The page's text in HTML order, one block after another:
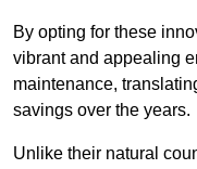
By opting for these
vibrant and appealing
maintenance,
savings over the years.
Unlike their natural